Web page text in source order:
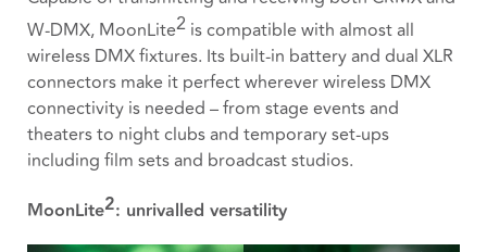
W-DMX, MoonLite2 is compatible with almost all
wireless DMX fixtures. Its built-in battery and dual XLR
connectors make it perfect wherever wireless DMX
connectivity is needed – from stage events and
theaters to night clubs and temporary set-ups
including film sets and broadcast studios.
MoonLite2: unrivalled versatility